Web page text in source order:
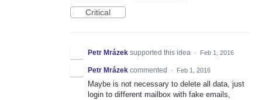
Critical
Petr Mrázek supported this idea · Feb 1, 2016
Petr Mrázek commented · Feb 1, 2016
Maybe is not necessary to delete all data, just
login to different mailbox with fake emails,